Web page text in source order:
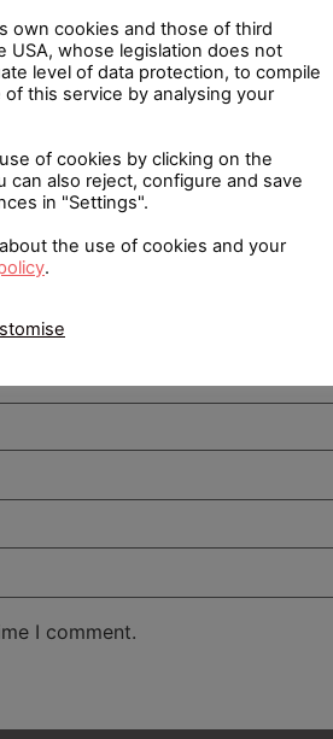
I comment.
own cookies and those of third
USA, whose legislation does not
level of data protection, to compile
this service by analysing your
of cookies by clicking on the
can also reject, configure and save
in "Settings".
the use of cookies and your
.